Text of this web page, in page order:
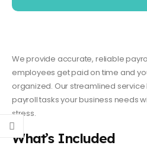
We provide accurate, reliable
employees get paid on time and
organized. Our streamlined
payroll tasks your business needs
stress.
What’s Included